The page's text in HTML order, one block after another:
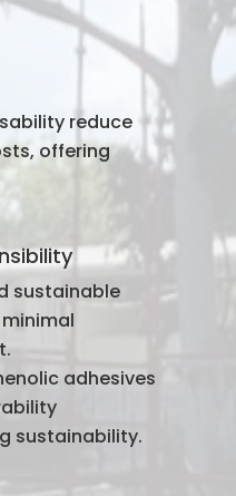
reduce
offering
sustainable
adhesives
sustainability.